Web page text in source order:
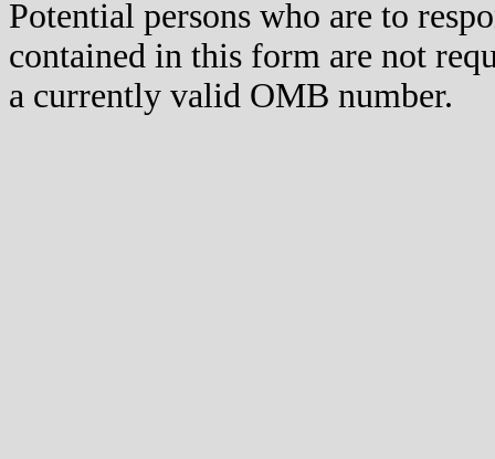
Potential persons who are to
contained in this form are not
a currently valid OMB number.